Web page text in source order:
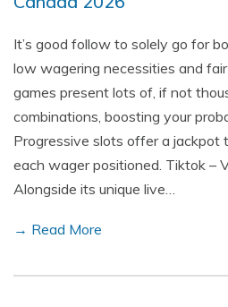
It’s good follow to solely go for
low wagering necessities and
games present lots of, if not
combinations, boosting your
Progressive slots offer a
each wager positioned. Tiktok –
Alongside its unique live…
→ Read More